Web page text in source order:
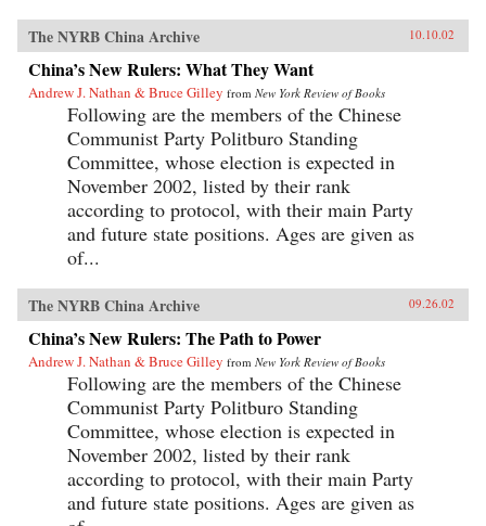
The NYRB China Archive 10.10.02
China’s New Rulers: What They Want
Andrew J. Nathan & Bruce Gilley from New York Review of Books
Following are the members of the Chinese
Communist Party Politburo Standing
Committee, whose election is expected in
November 2002, listed by their rank
according to protocol, with their main Party
and future state positions. Ages are given as
of...
The NYRB China Archive 09.26.02
China’s New Rulers: The Path to Power
Andrew J. Nathan & Bruce Gilley from New York Review of Books
Following are the members of the Chinese
Communist Party Politburo Standing
Committee, whose election is expected in
November 2002, listed by their rank
according to protocol, with their main Party
and future state positions. Ages are given as